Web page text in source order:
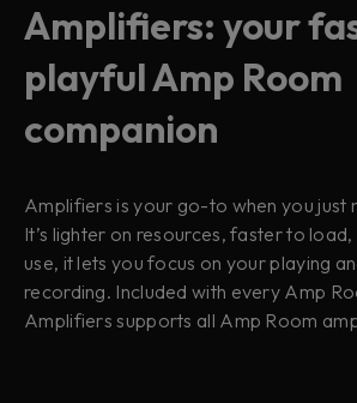
Amplifiers: your
playful Amp Room
companion
Amplifiers is your go-to when you just
It’s lighter on resources, faster to
use, it lets you focus on your playing
recording. Included with every Amp
Amplifiers supports all Amp Room